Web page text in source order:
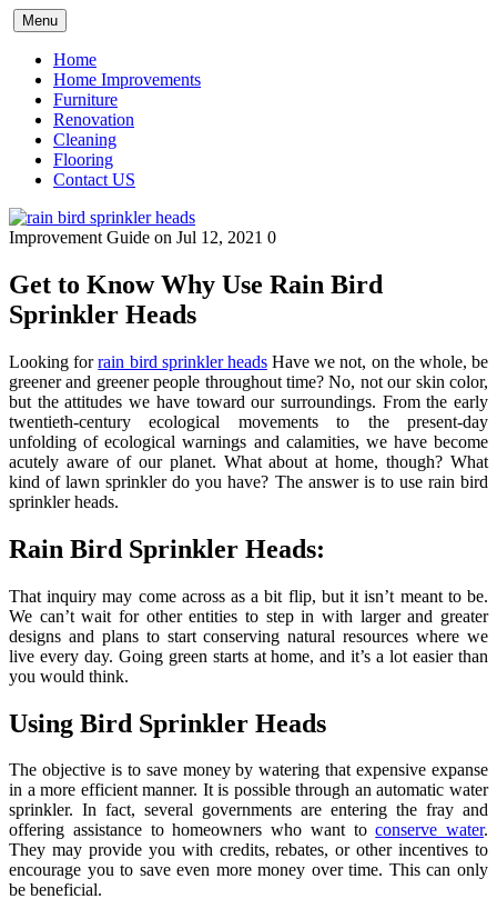
Skip
to
content
Menu
Home
Home Improvements
Furniture
Renovation
Cleaning
Flooring
Contact US
Improvement Guide on Jul 12, 2021 0
Get to Know Why Use Rain Bird
Sprinkler Heads
Looking forrain bird sprinkler headsHave we not, on the whole, be
greener and greener people throughout time? No, not our skin color,
but the attitudes we have toward our surroundings. From the early
twentieth-century ecological movements to the present-day
unfolding of ecological warnings and calamities, we have become
acutely aware of our planet. What about at home, though? What
kind of lawn sprinkler do you have? The answer is to use rain bird
sprinkler heads.
Rain Bird Sprinkler Heads:
That inquiry may come across as a bit flip, but it isn’t meant to be.
We can’t wait for other entities to step in with larger and greater
designs and plans to start conserving natural resources where we
live every day. Going green starts at home, and it’s a lot easier than
you would think.
Using Bird Sprinkler Heads
The objective is to save money by watering that expensive expanse
in a more efficient manner. It is possible through an automatic water
sprinkler. In fact, several governments are entering the fray and
offering assistance to homeowners who want toconserve water.
They may provide you with credits, rebates, or other incentives to
encourage you to save even more money over time. This can only
be beneficial.